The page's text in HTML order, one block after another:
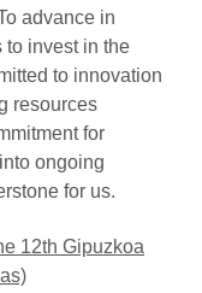
advance in
to invest in the
to innovation
resources
for
ongoing
for us.
12th Gipuzkoa